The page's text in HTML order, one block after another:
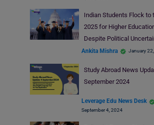
Indian Students Flock to
2025 for Higher
Despite Political
Ankita Mishra January
Study Abroad News
September 2024
Leverage Edu News Desk
September 4, 2024